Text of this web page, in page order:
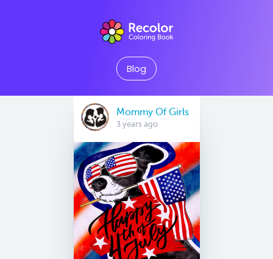
Blog
Mommy Of Girls
3 years ago